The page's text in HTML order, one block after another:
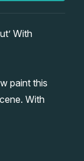
With
paint this
With